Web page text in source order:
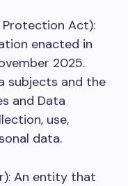
Protection Act):
enacted in
2025.
subjects and the
and Data
use,
data.
An entity that